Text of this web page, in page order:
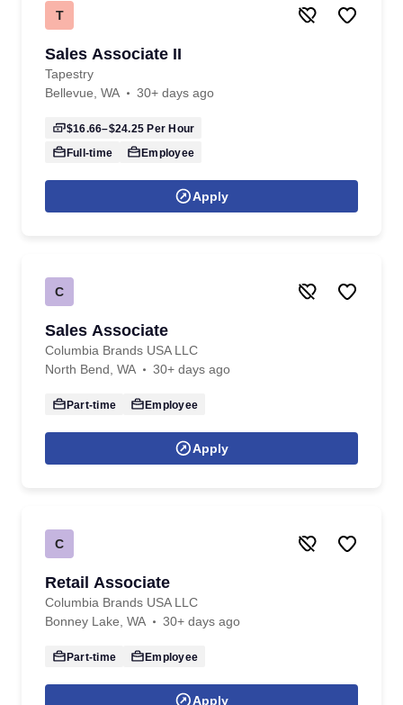
T
Sales Associate II
Tapestry
Bellevue, WA
30+ days ago
$16.66–$24.25 Per Hour
Full-time
Employee
Apply
C
Sales Associate
Columbia Brands USA LLC
North Bend, WA
30+ days ago
Part-time Employee
Apply
C
Retail Associate
Columbia Brands USA LLC
Bonney Lake, WA
30+ days ago
Part-time Employee
Apply